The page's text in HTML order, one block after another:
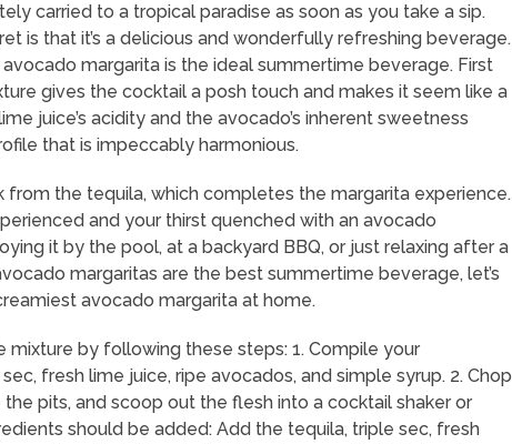
carried to a tropical paradise as soon as you take a sip.
is that it’s a delicious and wonderfully refreshing beverage.
margarita is the ideal summertime beverage. First
gives the cocktail a posh touch and makes it seem like a
juice’s acidity and the avocado’s inherent sweetness
that is impeccably harmonious.
from the tequila, which completes the margarita experience.
and your thirst quenched with an avocado
it by the pool, at a backyard BBQ, or just relaxing after a
margaritas are the best summertime beverage, let’s
avocado margarita at home.
mixture by following these steps: 1. Compile your
fresh lime juice, ripe avocados, and simple syrup. 2. Chop
pits, and scoop out the flesh into a cocktail shaker or
should be added: Add the tequila, triple sec, fresh